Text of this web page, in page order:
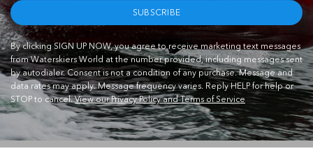
SUBSCRIBE
By clicking SIGN UP NOW, you agree to receive marketing text messages
from Waterskiers World at the number provided, including messages sent
by autodialer. Consent is not a condition of any purchase. Message and
data rates may apply. Message frequency varies. Reply HELP for help or
STOP to cancel.View our Privacy Policy and Terms of Service